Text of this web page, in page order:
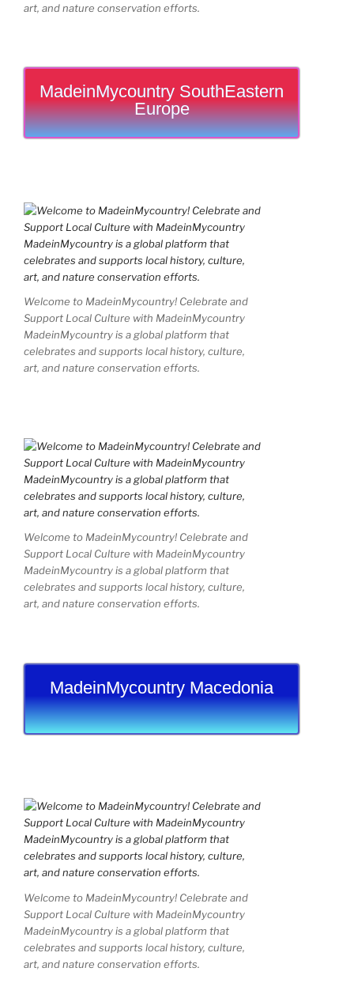
art, and nature conservation efforts.
MadeinMycountry SouthEastern
Europe
Welcome to MadeinMycountry! Celebrate and
Support Local Culture with MadeinMycountry
MadeinMycountry is a global platform that
celebrates and supports local history, culture,
art, and nature conservation efforts.
Welcome to MadeinMycountry! Celebrate and
Support Local Culture with MadeinMycountry
MadeinMycountry is a global platform that
celebrates and supports local history, culture,
art, and nature conservation efforts.
MadeinMycountry Macedonia
Welcome to MadeinMycountry! Celebrate and
Support Local Culture with MadeinMycountry
MadeinMycountry is a global platform that
celebrates and supports local history, culture,
art, and nature conservation efforts.